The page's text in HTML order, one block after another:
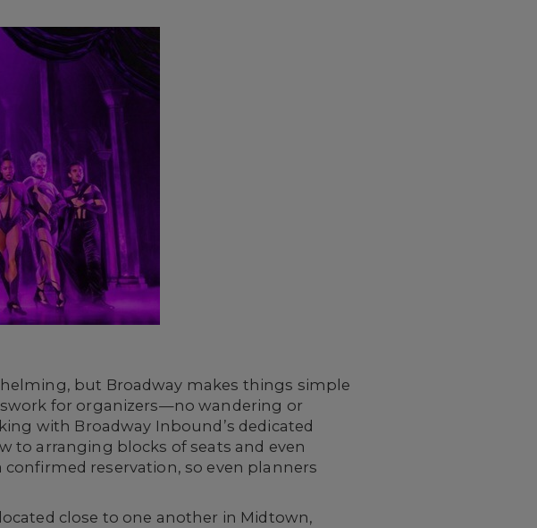
but Broadway makes things simple
for organizers—no wandering or
with Broadway Inbound’s dedicated
to arranging blocks of seats and even
confirmed reservation, so even planners
close to one another in Midtown,